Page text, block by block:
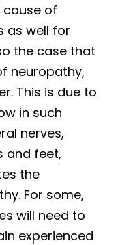
of
as well for
the case that
neuropathy,
This is due to
in such
nerves,
and feet,
the
For some,
will need to
experienced